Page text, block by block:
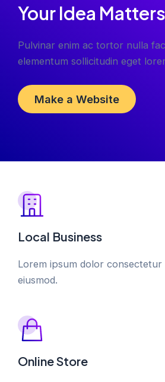
Your Idea
Pulvinar enim ac tortor nulla
elementum sollicitudin eget
Make a Website
Local Business
Lorem ipsum dolor consectetur
eiusmod.
Online Store